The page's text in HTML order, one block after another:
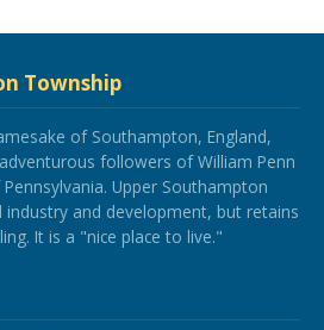
Township
of Southampton, England,
followers of William Penn
Upper Southampton
industry and development, but retains
It is a "nice place to live."